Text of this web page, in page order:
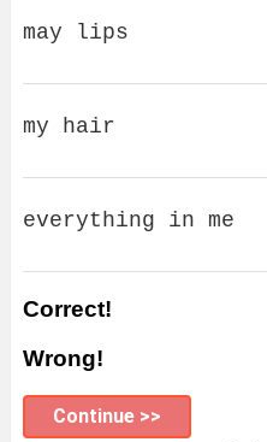
may lips
my hair
everything in me
Correct!
Wrong!
Continue >>